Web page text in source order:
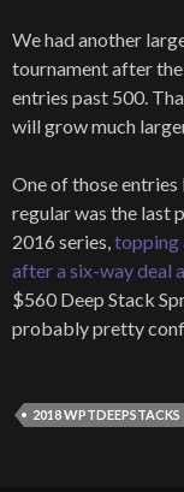
We had another
tournament after
entries past 500.
will grow much
One of those
regular was the last
2016 series,topping
after a six-way deal
$560 Deep Stack
probably pretty
2018 WPTDEEPSTACKS